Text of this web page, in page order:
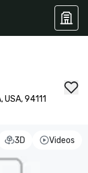
94111
3D Videos